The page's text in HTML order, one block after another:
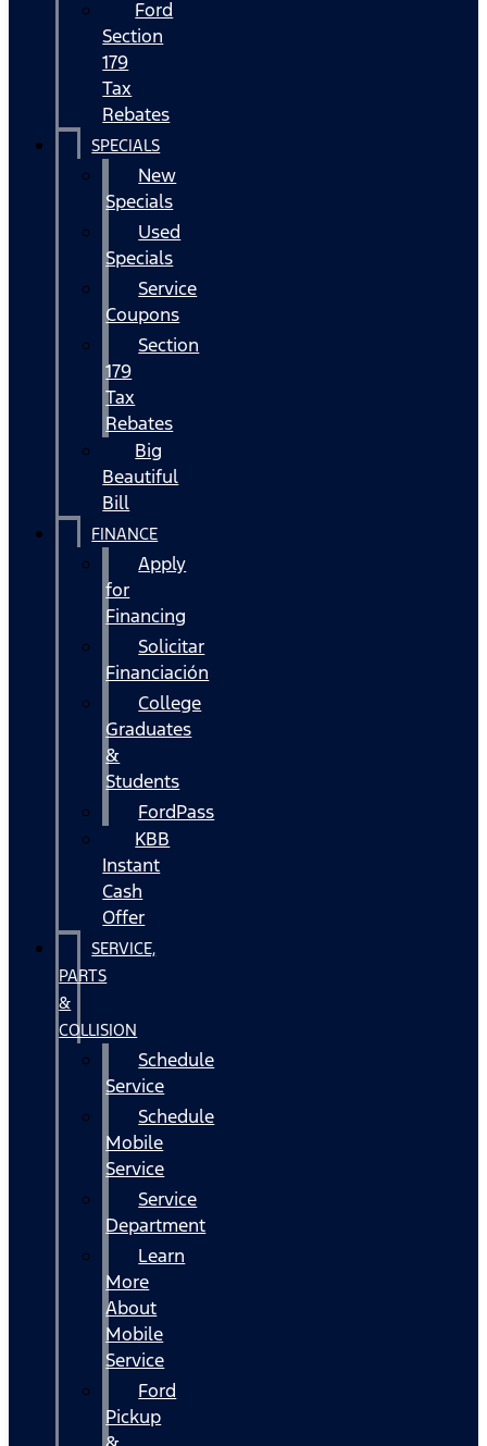
Ford
Section
179
Tax
Rebates
SPECIALS
New
Specials
Used
Specials
Service
Coupons
Section
179
Tax
Rebates
Big
Beautiful
Bill
FINANCE
Apply
for
Financing
Solicitar
Financiación
College
Graduates
&
Students
FordPass
KBB
Instant
Cash
Offer
SERVICE,
PARTS
&
COLLISION
Schedule
Service
Schedule
Mobile
Service
Service
Department
Learn
More
About
Mobile
Service
Ford
Pickup